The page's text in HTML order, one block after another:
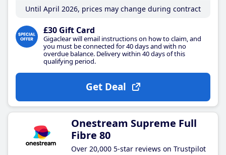
Until April 2026, prices may change during contract
£30 Gift Card
Gigaclear will email instructions on how to claim, and
you must be connected for 40 days and with no
overdue balance. Delivery within 40 days of this
qualifying period.
Get Deal
Onestream Supreme Full
Fibre 80
Over 20,000 5-star reviews on Trustpilot